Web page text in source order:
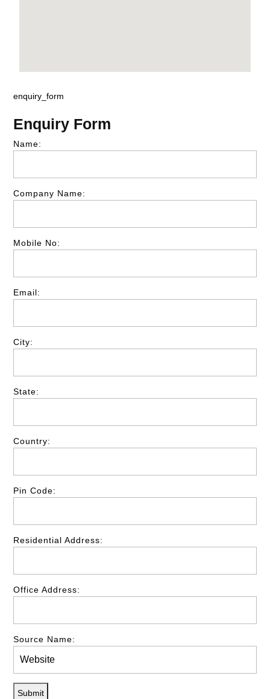
enquiry_form
Enquiry Form
Name:
Company Name:
Mobile No:
Email:
City:
State:
Country:
Pin Code:
Residential Address:
Office Address:
Source Name:
Submit